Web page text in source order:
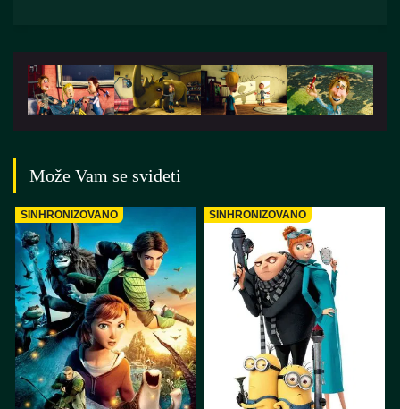
Može Vam se svideti
SINHRONIZOVANO SINHRONIZOVANO